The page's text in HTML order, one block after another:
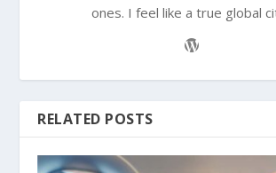
ones. I feel like a true global
RELATED POSTS